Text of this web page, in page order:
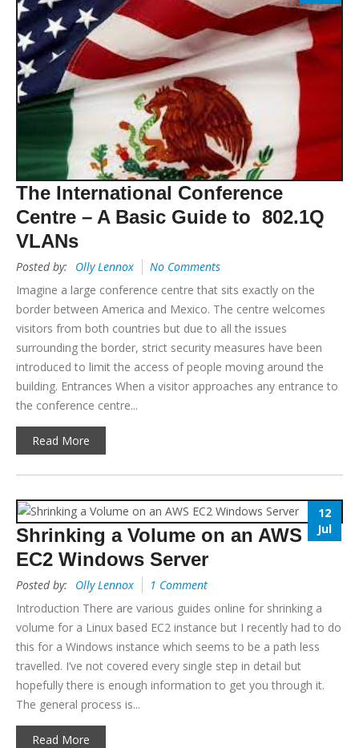
The International Conference
Centre – A Basic Guide to 802.1Q
VLANs
Posted by: Olly Lennox
No Comments
Imagine a large conference centre that sits exactly on the
border between America and Mexico. The centre welcomes
visitors from both countries but due to all the issues
surrounding the border, strict security measures have been
introduced to limit the access of people moving around the
building. Entrances When a visitor approaches any entrance to
the conference centre...
Read More
12
Jul
Shrinking a Volume on an AWS
EC2 Windows Server
Posted by: Olly Lennox
1 Comment
Introduction There are various guides online for shrinking a
volume for a Linux based EC2 instance but I recently had to do
this for a Windows instance which seems to be a path less
travelled. I’ve not covered every single step in detail but
hopefully there is enough information to get you through it.
The general process is...
Read More